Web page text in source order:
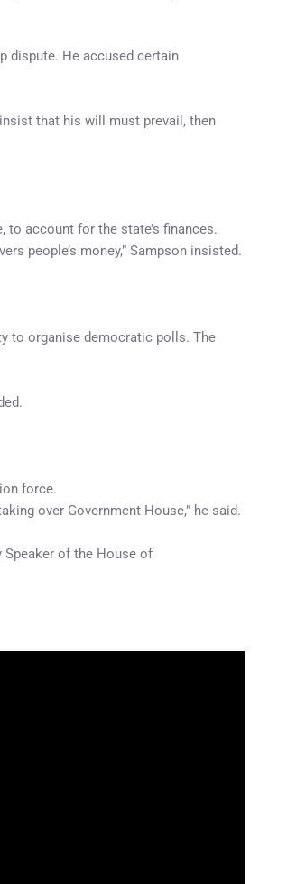
dispute. He accused certain
that his will must prevail, then
account for the state’s finances.
people’s money,” Sampson insisted.
to organise democratic polls. The
force.
over Government House,” he said.
Speaker of the House of